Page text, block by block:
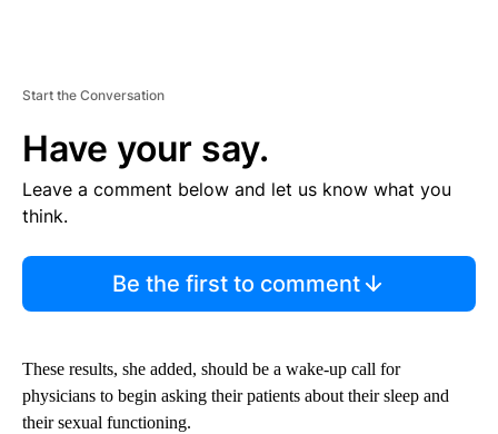
Start the Conversation
Have your say.
Leave a comment below and let us know what you
think.
Be the first to comment
These results, she added, should be a wake-up call for
physicians to begin asking their patients about their sleep and
their sexual functioning.